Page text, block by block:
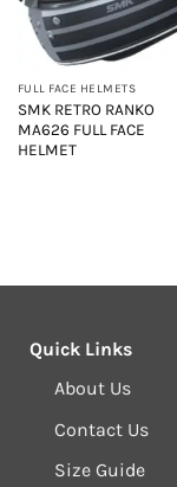
FULL FACE HELMETS
SMK RETRO RANKO
MA626 FULL FACE
HELMET
Quick Links
About Us
Contact Us
Size Guide